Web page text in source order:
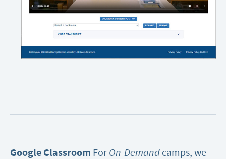
Google Classroom For On-Demand camps, we